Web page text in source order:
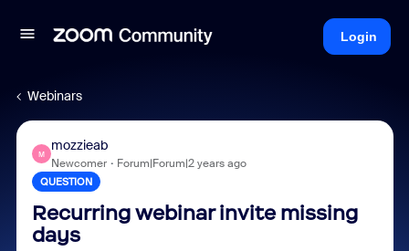
Login
Webinars
M
mozzieab
Newcomer Forum|Forum|2 years ago
QUESTION
Recurring webinar invite missing
days